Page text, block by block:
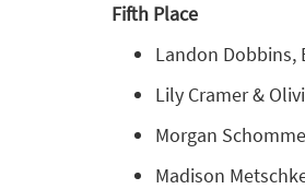
Fifth Place
Landon Dobbins,
Lily Cramer &
Morgan
Madison